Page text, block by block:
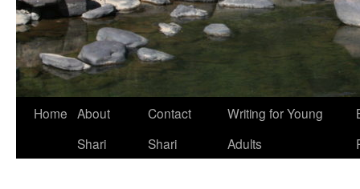
Home About
Shari
Contact
Shari
Writing for Young
Adults